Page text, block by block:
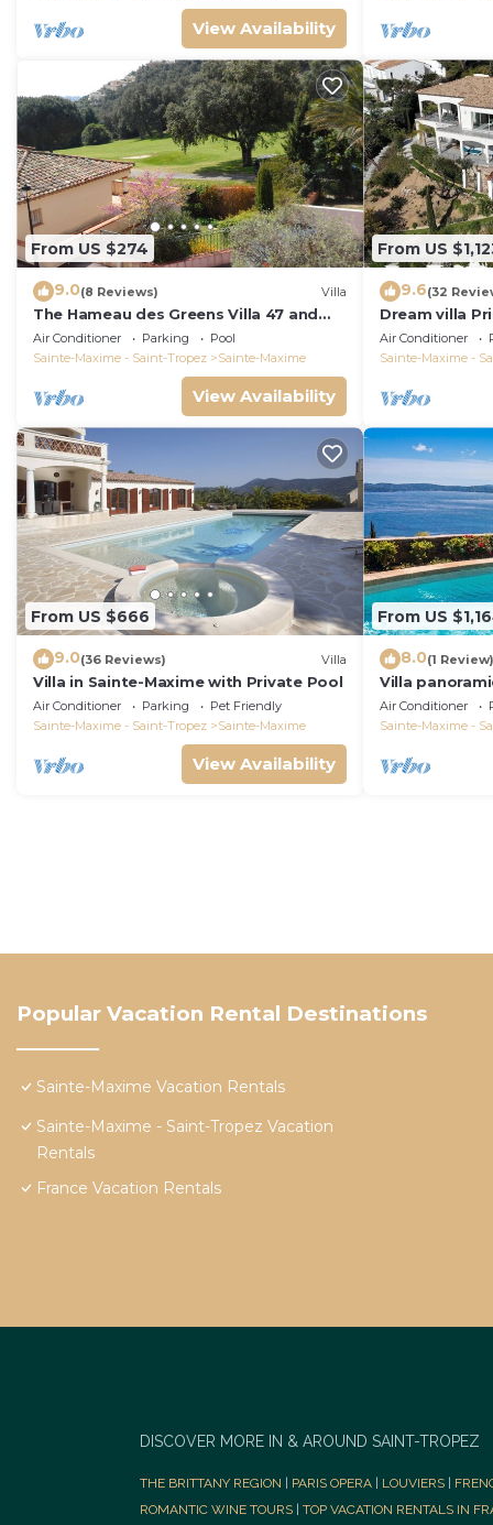
View Availability
From US $274
9.0(8 Reviews) Villa
The Hameau des Greens Villa 47 and
Garage, 90 M2 hab and 75m2 loggia &
terrace
Air Conditioner Parking
Pool
Sainte-Maxime - Saint-Tropez
Sainte-Maxime
View Availability
From US
9.6(32
Dream villa
sea view,
Air Conditioner
Sainte-Maxime -
From US $666
9.0(36 Reviews) Villa
Villa in Sainte-Maxime with Private Pool
Air Conditioner Parking
Pet Friendly
Sainte-Maxime - Saint-Tropez
Sainte-Maxime
View Availability
From US
8.0(1 Review)
Villa
Tropez
bathrooms 12
Air Conditioner
Sainte-Maxime -
Popular Vacation Rental Destinations
Sainte-Maxime Vacation Rentals
Sainte-Maxime - Saint-Tropez Vacation
Rentals
France Vacation Rentals
DISCOVER MORE IN & AROUND SAINT-TROPEZ
THE BRITTANY REGION PARIS OPERA LOUVIERS
ROMANTIC WINE TOURS
TOP VACATION RENTALS IN